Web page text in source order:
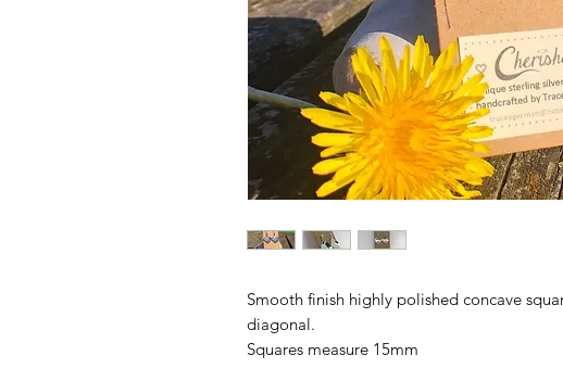
Smooth finish highly polished concave
diagonal.
Squares measure 15mm